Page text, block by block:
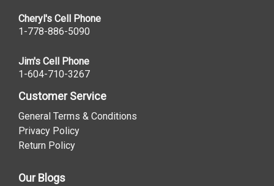
Cheryl's Cell Phone
1-778-886-5090
Jim's Cell Phone
1-604-710-3267
Customer Service
General Terms & Conditions
Privacy Policy
Return Policy
Our Blogs